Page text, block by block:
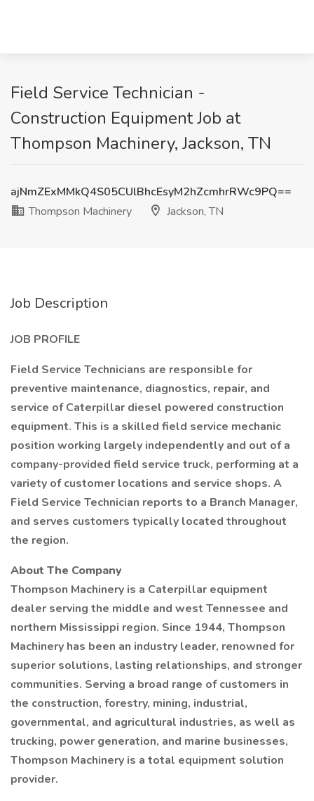
Field Service Technician -
Construction Equipment Job at
Thompson Machinery, Jackson, TN
ajNmZExMMkQ4S05CUlBhcEsyM2hZcmhrRWc9PQ==
Thompson Machinery
Jackson, TN
Job Description
JOB PROFILE
Field Service Technicians are responsible for
preventive maintenance, diagnostics, repair, and
service of Caterpillar diesel powered construction
equipment. This is a skilled field service mechanic
position working largely independently and out of a
company-provided field service truck, performing at a
variety of customer locations and service shops. A
Field Service Technician reports to a Branch Manager,
and serves customers typically located throughout
the region.
About The Company
Thompson Machinery is a Caterpillar equipment
dealer serving the middle and west Tennessee and
northern Mississippi region. Since 1944, Thompson
Machinery has been an industry leader, renowned for
superior solutions, lasting relationships, and stronger
communities. Serving a broad range of customers in
the construction, forestry, mining, industrial,
governmental, and agricultural industries, as well as
trucking, power generation, and marine businesses,
Thompson Machinery is a total equipment solution
provider.